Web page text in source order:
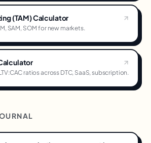
(TAM) Calculator
SAM, SOM for new markets.
ratios across DTC, SaaS, subscription.